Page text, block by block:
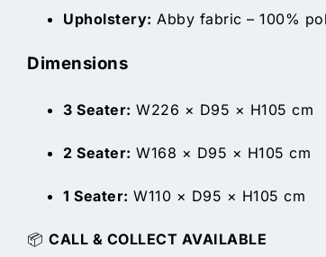
Upholstery: Abby fabric – 100%
Dimensions
3 Seater: W226 × D95 × H105 cm
2 Seater: W168 × D95 × H105 cm
1 Seater: W110 × D95 × H105 cm
📦 CALL & COLLECT AVAILABLE